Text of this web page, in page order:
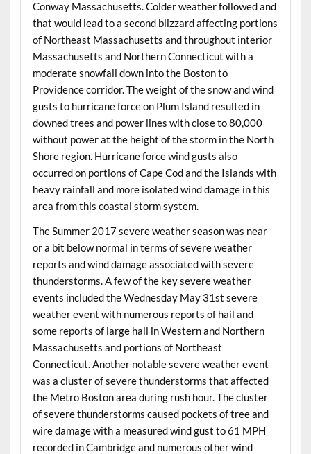
Conway Massachusetts. Colder weather followed and
that would lead to a second blizzard affecting portions
of Northeast Massachusetts and throughout interior
Massachusetts and Northern Connecticut with a
moderate snowfall down into the Boston to
Providence corridor. The weight of the snow and wind
gusts to hurricane force on Plum Island resulted in
downed trees and power lines with close to 80,000
without power at the height of the storm in the North
Shore region. Hurricane force wind gusts also
occurred on portions of Cape Cod and the Islands with
heavy rainfall and more isolated wind damage in this
area from this coastal storm system.
The Summer 2017 severe weather season was near
or a bit below normal in terms of severe weather
reports and wind damage associated with severe
thunderstorms. A few of the key severe weather
events included the Wednesday May 31st severe
weather event with numerous reports of hail and
some reports of large hail in Western and Northern
Massachusetts and portions of Northeast
Connecticut. Another notable severe weather event
was a cluster of severe thunderstorms that affected
the Metro Boston area during rush hour. The cluster
of severe thunderstorms caused pockets of tree and
wire damage with a measured wind gust to 61 MPH
recorded in Cambridge and numerous other wind